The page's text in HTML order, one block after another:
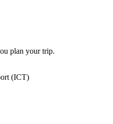
plan your trip.
(ICT)